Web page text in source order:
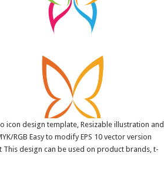
design template, Resizable illustration and
RGB Easy to modify EPS 10 vector version
This design can be used on product brands, t-